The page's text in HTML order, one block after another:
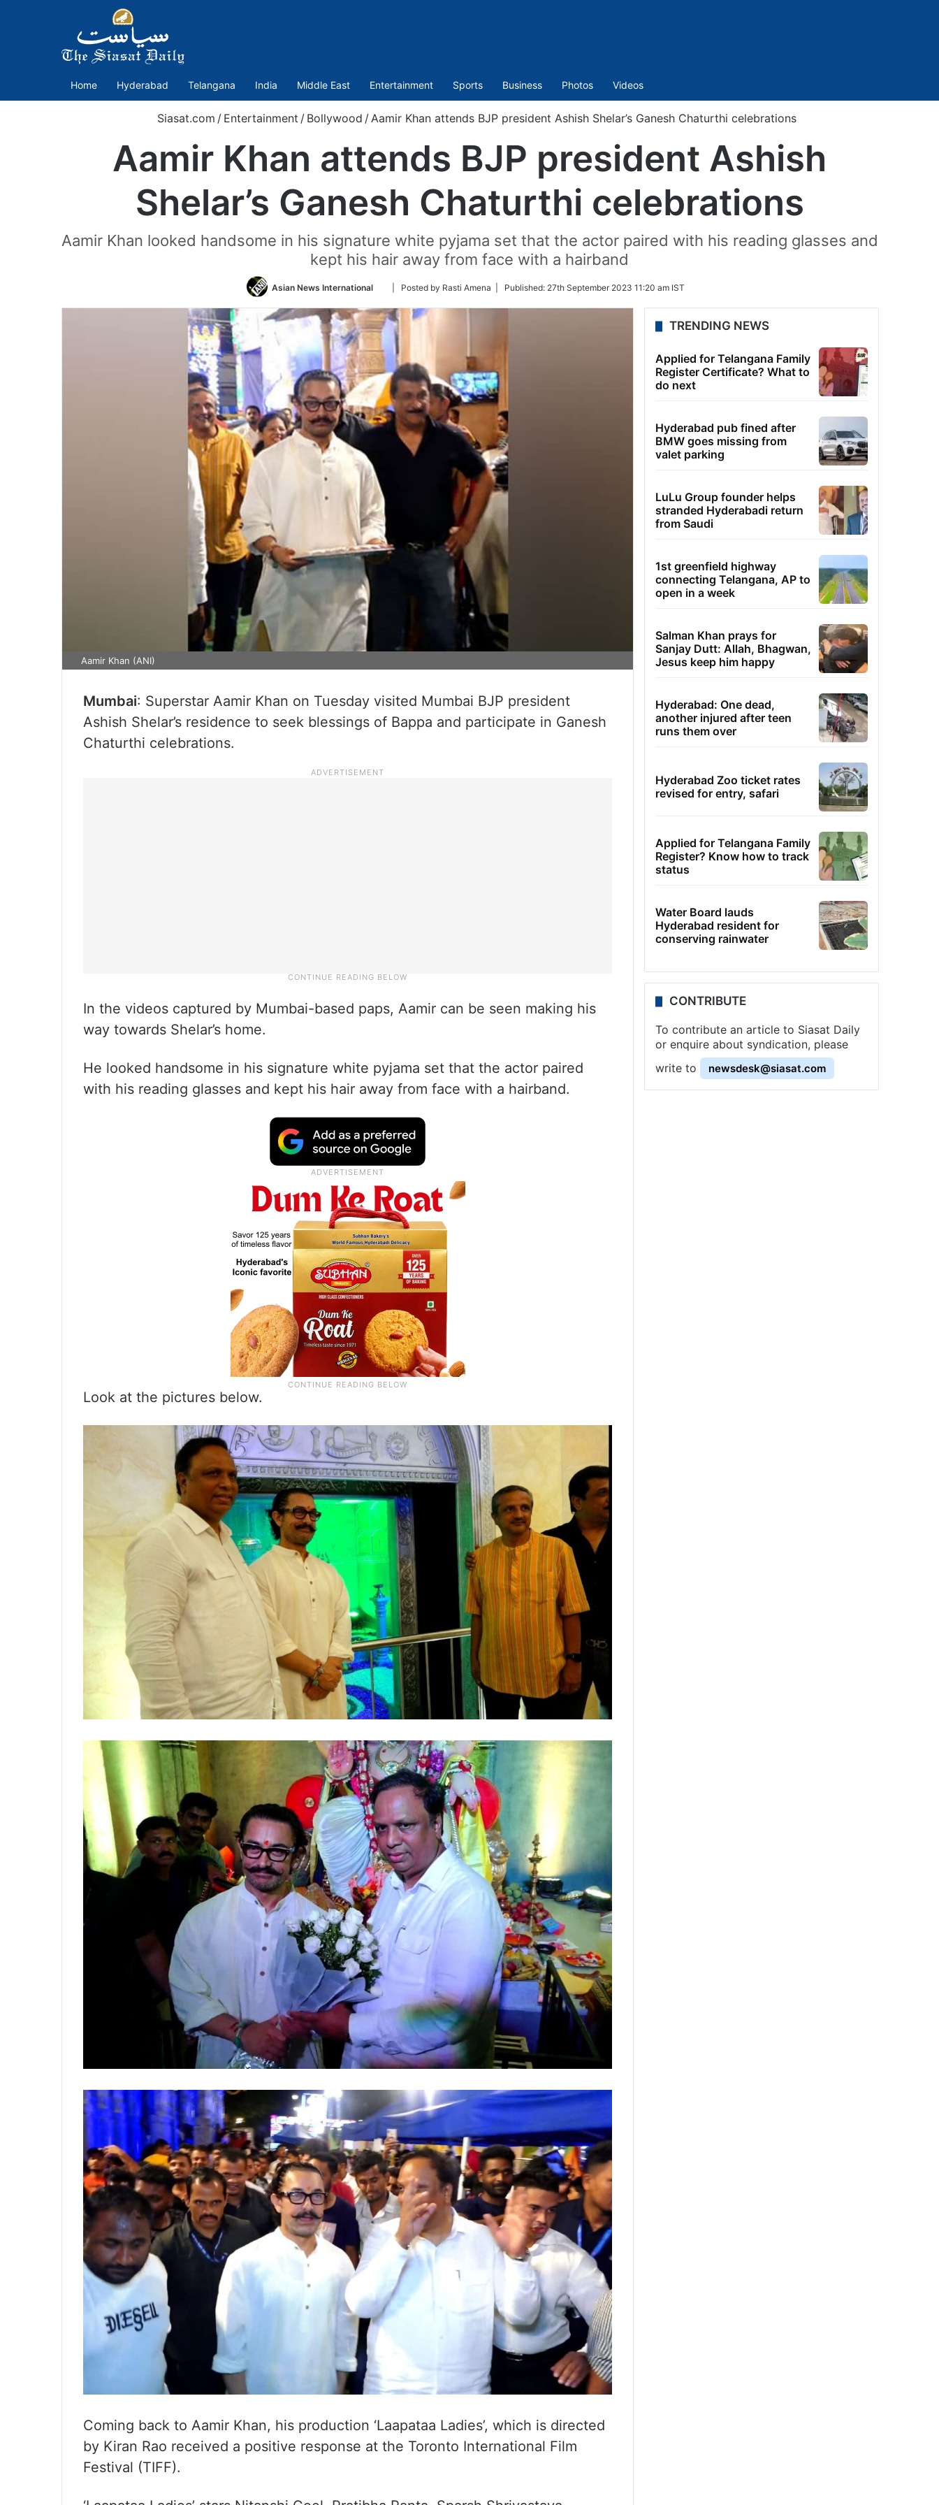
Home Hyderabad Telangana India Middle East Entertainment Sports Business Photos Videos
Siasat.com / Entertainment / Bollywood /Aamir Khan attends BJP president Ashish Shelar’s Ganesh Chaturthi celebrations
Aamir Khan attends BJP president Ashish
Shelar’s Ganesh Chaturthi celebrations
Aamir Khan looked handsome in his signature white pyjama set that the actor paired with his reading glasses and
kept his hair away from face with a hairband
Asian News International
Follow
Twitter
| Posted by Rasti Amena | Published: 27th September 2023 11:20 am IST
Aamir Khan (ANI)
Mumbai: Superstar Aamir Khan on Tuesday visited Mumbai BJP president
Ashish Shelar’s residence to seek blessings of Bappa and participate in Ganesh
Chaturthi celebrations.
In the videos captured by Mumbai-based paps, Aamir can be seen making his
way towards Shelar’s home.
He looked handsome in his signature white pyjama set that the actor paired
with his reading glasses and kept his hair away from face with a hairband.
Look at the pictures below.
Coming back to Aamir Khan, his production ‘Laapataa Ladies’, which is directed
by Kiran Rao received a positive response at the Toronto International Film
Festival (TIFF).
TRENDING NEWS
Applied for Telangana Family
Register Certificate? What to
do next
Hyderabad pub fined after
BMW goes missing from
valet parking
LuLu Group founder helps
stranded Hyderabadi return
from Saudi
1st greenfield highway
connecting Telangana, AP to
open in a week
Salman Khan prays for
Sanjay Dutt: Allah, Bhagwan,
Jesus keep him happy
Hyderabad: One dead,
another injured after teen
runs them over
Hyderabad Zoo ticket rates
revised for entry, safari
Applied for Telangana Family
Register? Know how to track
status
Water Board lauds
Hyderabad resident for
conserving rainwater
CONTRIBUTE
To contribute an article to Siasat Daily
or enquire about syndication, please
write to
newsdesk@siasat.com